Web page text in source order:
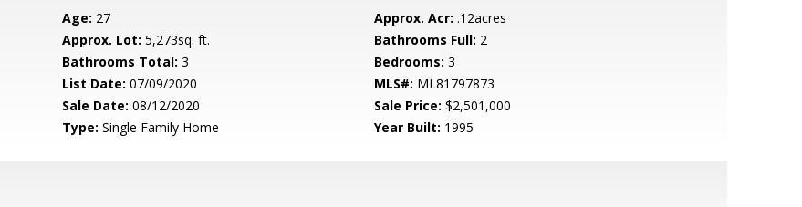
Age: 27 Approx. Acr: .12acres
Approx. Lot: 5,273sq. ft. Bathrooms Full: 2
Bathrooms Total: 3 Bedrooms: 3
List Date: 07/09/2020 MLS#: ML81797873
Sale Date: 08/12/2020 Sale Price: $2,501,000
Type: Single Family Home Year Built: 1995